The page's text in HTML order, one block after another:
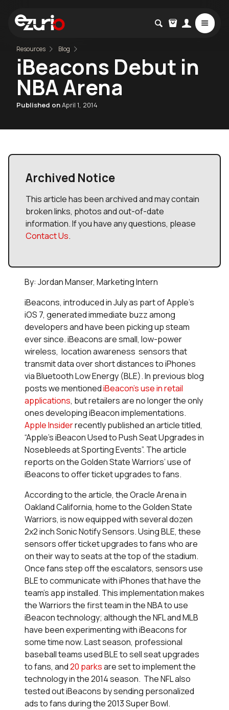
Resources Blog
iBeacons Debut in
NBA Arena
Published onApril 1, 2014
Archived Notice
This article has been archived and may contain
broken links, photos and out-of-date
information. If you have any questions, please
Contact Us.
By: Jordan Manser, Marketing Intern
iBeacons, introduced in July as part of Apple’s
iOS 7, generated immediate buzz among
developers and have been picking up steam
ever since. iBeacons are small, low-power
wireless, location awareness sensors that
transmit data over short distances to iPhones
via Bluetooth Low Energy (BLE). In previous blog
posts we mentionediBeacon’s use in retail
applications, but retailers are no longer the only
ones developing iBeacon implementations.
Apple Insiderrecently published an article titled,
“Apple’s iBeacon Used to Push Seat Upgrades in
Nosebleeds at Sporting Events”. The article
reports on the Golden State Warriors’ use of
iBeacons to offer ticket upgrades to fans.
According to the article, the Oracle Arena in
Oakland California, home to the Golden State
Warriors, is now equipped with several dozen
2x2 inch Sonic Notify Sensors. Using BLE, these
sensors offer ticket upgrades to fans who are
on their way to seats at the top of the stadium.
Once fans step off the escalators, sensors use
BLE to communicate with iPhones that have the
team’s app installed. This implementation makes
the Warriors the first team in the NBA to use
iBeacon technology; although the NFL and MLB
have been experimenting with iBeacons for
some time now. Last season, professional
baseball teams used BLE to sell seat upgrades
to fans, and20 parksare set to implement the
technology in the 2014 season. The NFL also
tested out iBeacons by sending personalized
ads to fans during the 2013 Super Bowl.